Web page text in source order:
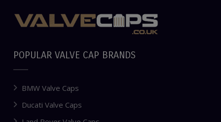
POPULAR VALVE CAP BRANDS
BMW Valve Caps
Ducati Valve Caps